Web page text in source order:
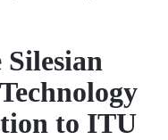
to ITU